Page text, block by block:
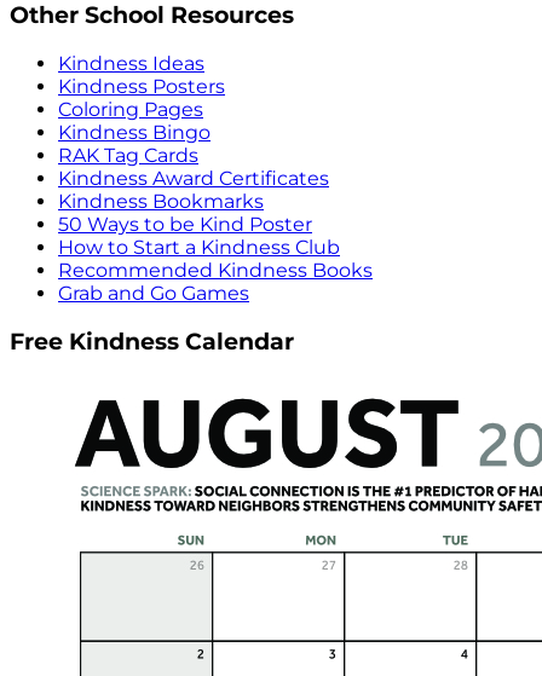
Other School Resources
Kindness Ideas
Kindness Posters
Coloring Pages
Kindness Bingo
RAK Tag Cards
Kindness Award Certificates
Kindness Bookmarks
50 Ways to be Kind Poster
How to Start a Kindness Club
Recommended Kindness Books
Grab and Go Games
Free Kindness Calendar